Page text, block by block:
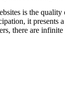
is the
it
there are